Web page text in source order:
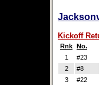
Kickoff
Rnk No.
1
#23
2
#8
3
#22